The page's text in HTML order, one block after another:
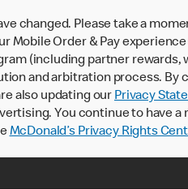
changed. Please take a
Mobile Order & Pay
(including partner
and arbitration process.
also updating our Privacy
You continue to have
McDonald’s Privacy Rights